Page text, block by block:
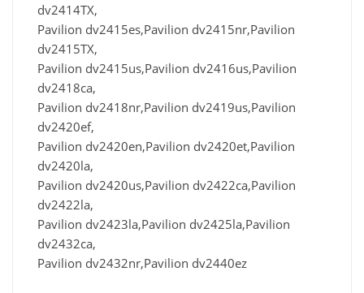
dv2414TX,
Pavilion dv2415es,Pavilion dv2415nr,Pavilion
dv2415TX,
Pavilion dv2415us,Pavilion dv2416us,Pavilion
dv2418ca,
Pavilion dv2418nr,Pavilion dv2419us,Pavilion
dv2420ef,
Pavilion dv2420en,Pavilion dv2420et,Pavilion
dv2420la,
Pavilion dv2420us,Pavilion dv2422ca,Pavilion
dv2422la,
Pavilion dv2423la,Pavilion dv2425la,Pavilion
dv2432ca,
Pavilion dv2432nr,Pavilion dv2440ez